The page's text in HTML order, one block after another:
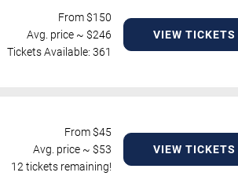
From $150
Avg. price ~ $246
Tickets Available: 361
VIEW TICKETS
From $45
Avg. price ~ $53
12 tickets remaining!
VIEW TICKETS